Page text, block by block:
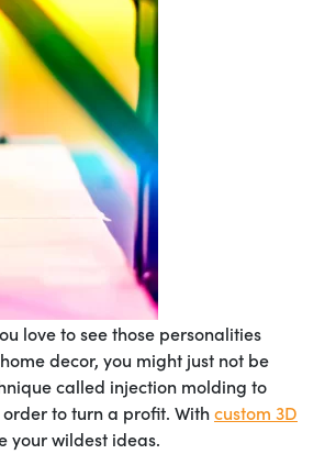
love to see those personalities
decor, you might just not be
called injection molding to
to turn a profit. Withcustom 3D
your wildest ideas.